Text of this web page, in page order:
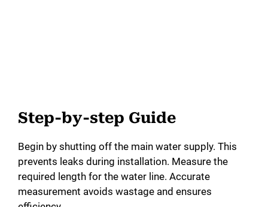
Step-by-step Guide
Begin by shutting off the main water supply. This
prevents leaks during installation. Measure the
required length for the water line. Accurate
measurement avoids wastage and ensures